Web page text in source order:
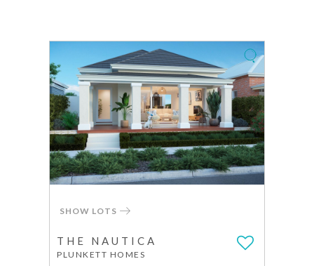
SHOW LOTS
THE NAUTICA
PLUNKETT HOMES